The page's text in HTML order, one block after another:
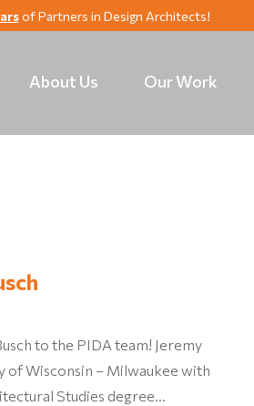
of Partners in Design Architects!
About Us Our Work
to the PIDA team! Jeremy
of Wisconsin – Milwaukee with
Studies degree…